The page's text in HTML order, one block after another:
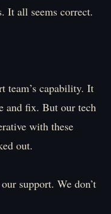
It all seems correct.
team’s capability. It
and fix. But our tech
with these
out.
support. We don’t